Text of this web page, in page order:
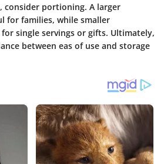
consider portioning. A larger
for families, while smaller
single servings or gifts. Ultimately,
between eas of use and storage